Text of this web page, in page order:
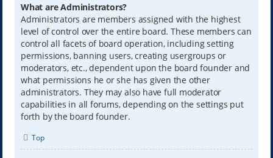
What are Administrators?
Administrators are members assigned with the highest
level of control over the entire board. These members can
control all facets of board operation, including setting
permissions, banning users, creating usergroups or
moderators, etc., dependent upon the board founder and
what permissions he or she has given the other
administrators. They may also have full moderator
capabilities in all forums, depending on the settings put
forth by the board founder.
Top